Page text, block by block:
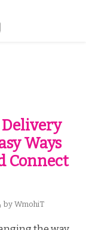
Ways
Connect
by WmohiT